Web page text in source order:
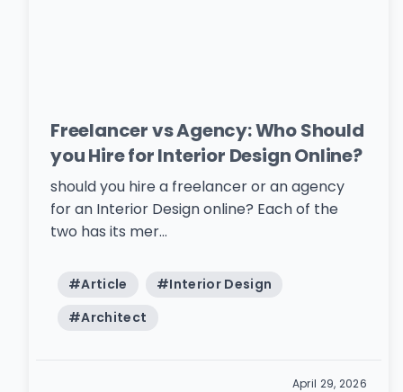
Freelancer vs Agency: Who Should
you Hire for Interior Design Online?
should you hire a freelancer or an agency
for an Interior Design online? Each of the
two has its mer...
#Article #Interior Design
#Architect
April 29, 2026